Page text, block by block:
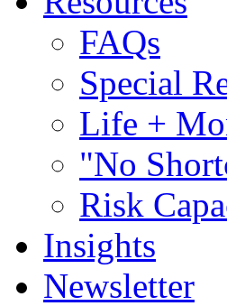
FAQs
Special
Life +
"No
Risk
Insights
Newsletter